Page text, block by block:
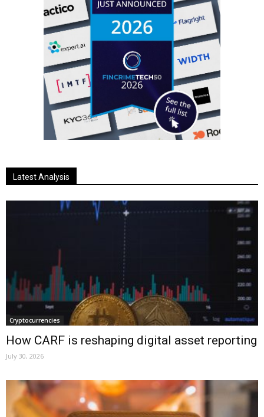
Latest Analysis
Cryptocurrencies
How CARF is reshaping digital asset reporting
July 30, 2026